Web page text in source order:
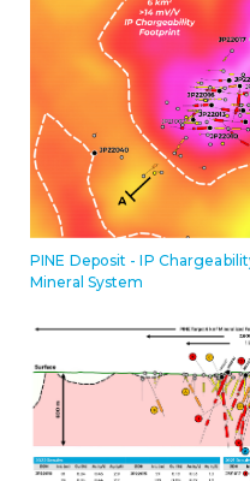
PINE Deposit - IP
Mineral System